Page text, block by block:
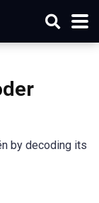
by decoding its